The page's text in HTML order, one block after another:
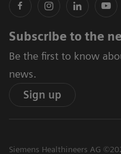
Subscribe to the
Be the first to know
news.
Sign up
Siemens Healthineers AG